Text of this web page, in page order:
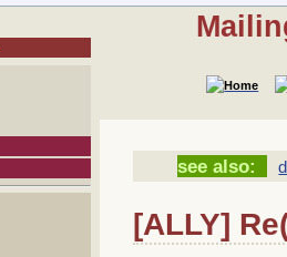
see also:
[ALLY]